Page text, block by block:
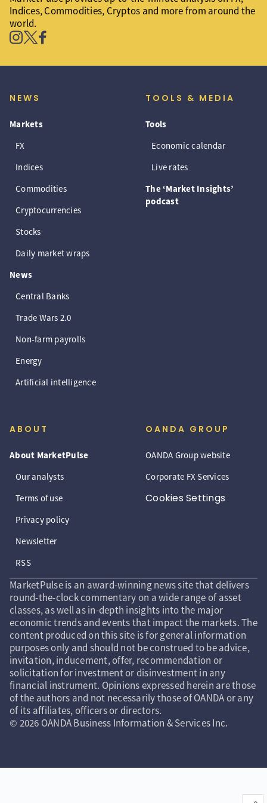
Indices, Commodities, Cryptos and more from around the
world.
NEWS
Markets
FX
Indices
Commodities
Cryptocurrencies
Stocks
Daily market wraps
News
Central Banks
Trade Wars 2.0
Non-farm payrolls
Energy
Artificial intelligence
TOOLS & MEDIA
Tools
Economic calendar
Live rates
The ‘Market Insights’
podcast
ABOUT
About MarketPulse
Our analysts
Terms of use
Privacy policy
Newsletter
RSS
OANDA GROUP
OANDA Group website
Corporate FX Services
Cookies Settings
MarketPulse is an award-winning news site that delivers
round-the-clock commentary on a wide range of asset
classes, as well as in-depth insights into the major
economic trends and events that impact the markets. The
content produced on this site is for general information
purposes only and should not be construed to be advice,
invitation, inducement, offer, recommendation or
solicitation for investment or disinvestment in any
financial instrument. Opinions expressed herein are those
of the authors and not necessarily those of OANDA or any
of its affiliates, officers or directors.
© 2026 OANDA Business Information & Services Inc.